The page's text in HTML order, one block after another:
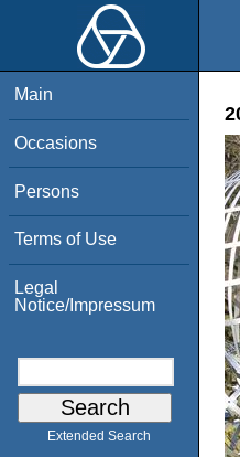
Main
Occasions
Persons
Terms of Use
Legal
Notice/Impressum
Extended Search